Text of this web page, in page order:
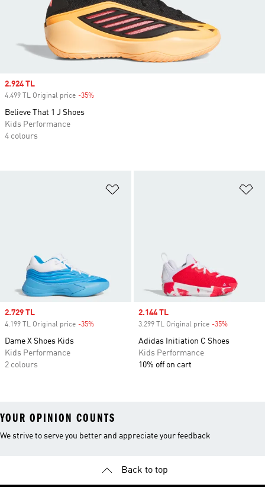
Sale price
2.729 TL
4.199 TL Original price -35%
Dame X Shoes Kids
Kids Performance
2 colours
Sale price
2.144 TL
3.299 TL Original price -35%
Adidas Initiation C Shoes
Kids Performance
10% off on cart
Sale price
2.924 TL
4.499 TL Original price -35%
Believe That 1 J Shoes
Kids Performance
4 colours
YOUR OPINION COUNTS
We strive to serve you better and appreciate your feedback
Back to top